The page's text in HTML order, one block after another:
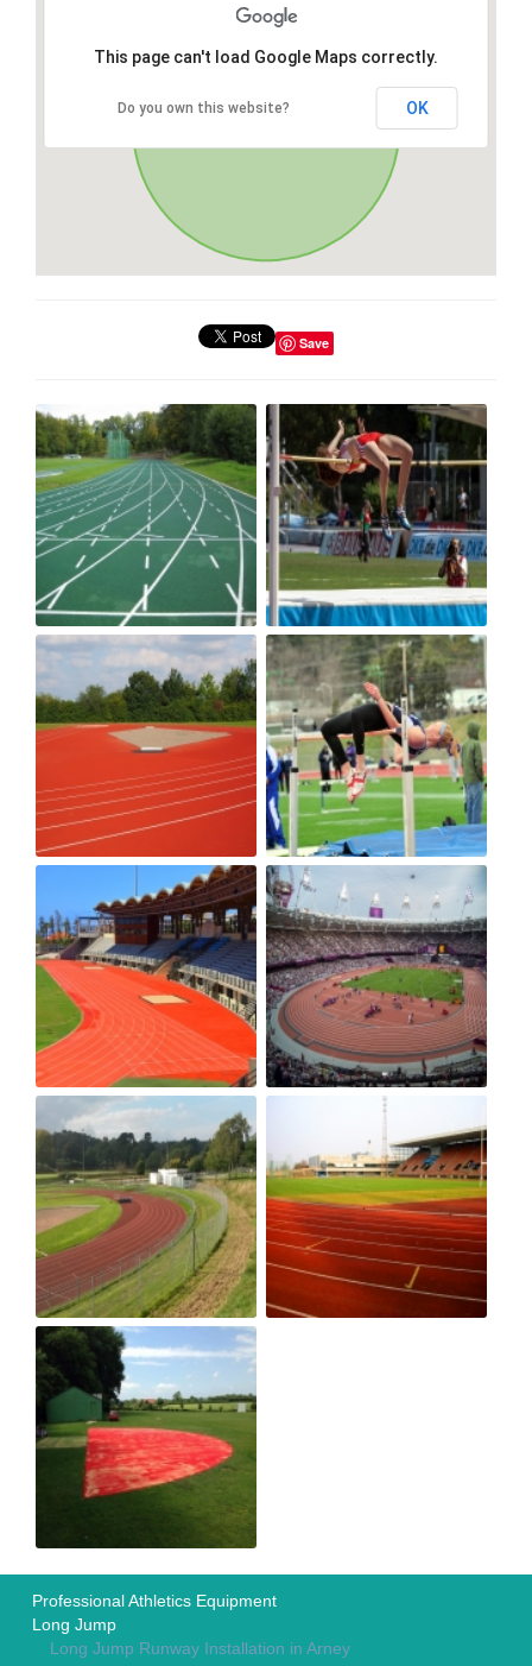
This page can't load Google Maps correctly.
Do you own this website? OK
Save
Professional Athletics Equipment
Long Jump
Long Jump Runway Installation in Arney